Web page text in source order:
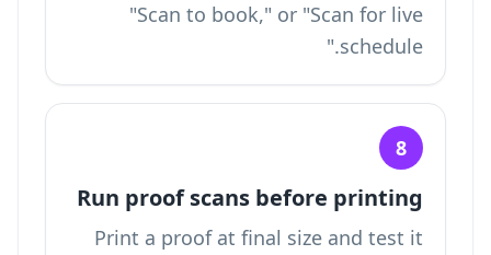
"Scan to book," or "Scan for live
schedule."
8
Run proof scans before printing
Print a proof at final size and test it